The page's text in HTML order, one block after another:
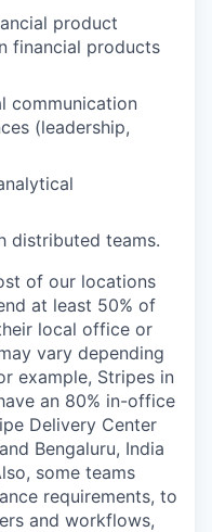
product
financial products
communication
(leadership,
distributed teams.
of our locations
at least 50% of
local office or
vary depending
example, Stripes in
an 80% in-office
Delivery Center
Bengaluru, India
some teams
requirements, to
and workflows,